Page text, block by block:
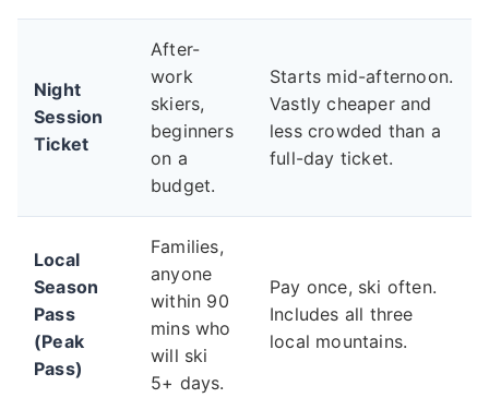
Night
Session
Ticket
After-
work
skiers,
beginners
on a
budget.
Starts mid-afternoon.
Vastly cheaper and
less crowded than a
full-day ticket.
Local
Season
Pass
(Peak
Pass)
Families,
anyone
within 90
mins who
will ski
5+ days.
Pay once, ski often.
Includes all three
local mountains.